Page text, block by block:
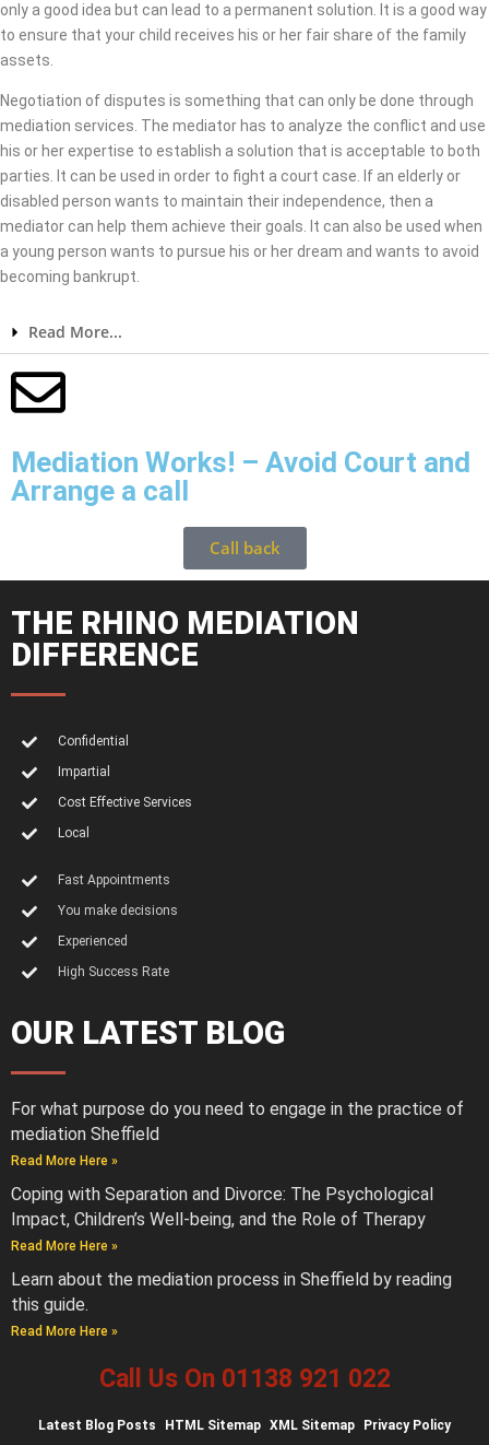
only a good idea but can lead to a permanent solution. It is a good way
to ensure that your child receives his or her fair share of the family
assets.
Negotiation of disputes is something that can only be done through
mediation services. The mediator has to analyze the conflict and use
his or her expertise to establish a solution that is acceptable to both
parties. It can be used in order to fight a court case. If an elderly or
disabled person wants to maintain their independence, then a
mediator can help them achieve their goals. It can also be used when
a young person wants to pursue his or her dream and wants to avoid
becoming bankrupt.
Read More...
Mediation Works! – Avoid Court and
Arrange a call
Call back
THE RHINO MEDIATION
DIFFERENCE
Confidential
Impartial
Cost Effective Services
Local
Fast Appointments
You make decisions
Experienced
High Success Rate
OUR LATEST BLOG
For what purpose do you need to engage in the practice of
mediation Sheffield
Read More Here »
Coping with Separation and Divorce: The Psychological
Impact, Children’s Well-being, and the Role of Therapy
Read More Here »
Learn about the mediation process in Sheffield by reading
this guide.
Read More Here »
Call Us On 01138 921 022
Latest Blog Posts HTML Sitemap XML Sitemap Privacy Policy